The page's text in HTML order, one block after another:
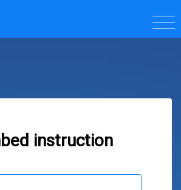
instruction